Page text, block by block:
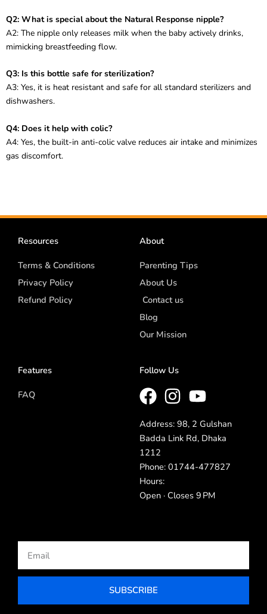
Q2: What is special about the Natural Response nipple?
A2: The nipple only releases milk when the baby actively drinks,
mimicking breastfeeding flow.
Q3: Is this bottle safe for sterilization?
A3: Yes, it is heat resistant and safe for all standard sterilizers and
dishwashers.
Q4: Does it help with colic?
A4: Yes, the built-in anti-colic valve reduces air intake and minimizes
gas discomfort.
Resources
Terms & Conditions
Privacy Policy
Refund Policy
About
Parenting Tips
About Us
Contact us
Blog
Our Mission
Features
FAQ
Follow Us
Address: 98, 2 Gulshan
Badda Link Rd, Dhaka
1212
Phone: 01744-477827
Hours:
Open · Closes 9 PM
SUBSCRIBE